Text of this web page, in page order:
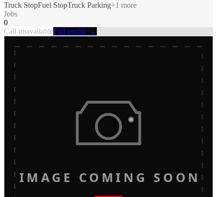
Truck StopFuel StopTruck Parking+1 more
Jobs
0
Call unavailableFull profile →
IMAGE COMING SOON